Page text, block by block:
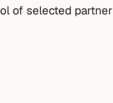
of selected partner